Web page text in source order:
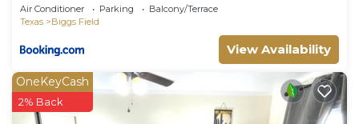
Air Conditioner Parking
Balcony/Terrace
Texas
Biggs Field
View Availability
OneKeyCash
2% Back